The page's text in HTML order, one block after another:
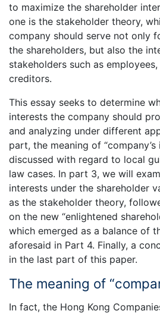
to maximize the shareholder
one is the stakeholder theory,
company should serve not only
the shareholders, but also the
stakeholders such as
creditors.
This essay seeks to determine
interests the company should
and analyzing under different
part, the meaning of
discussed with regard to local
law cases. In part 3, we will
interests under the shareholder
as the stakeholder theory,
on the new “enlightened
which emerged as a balance of
aforesaid in Part 4. Finally, a
in the last part of this paper.
The meaning of
In fact, the Hong Kong